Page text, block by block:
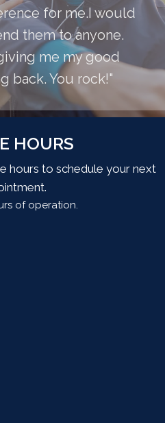
for me.I would
them to anyone.
me my good
back. You rock!"
HOURS
hours to schedule your next
of operation.